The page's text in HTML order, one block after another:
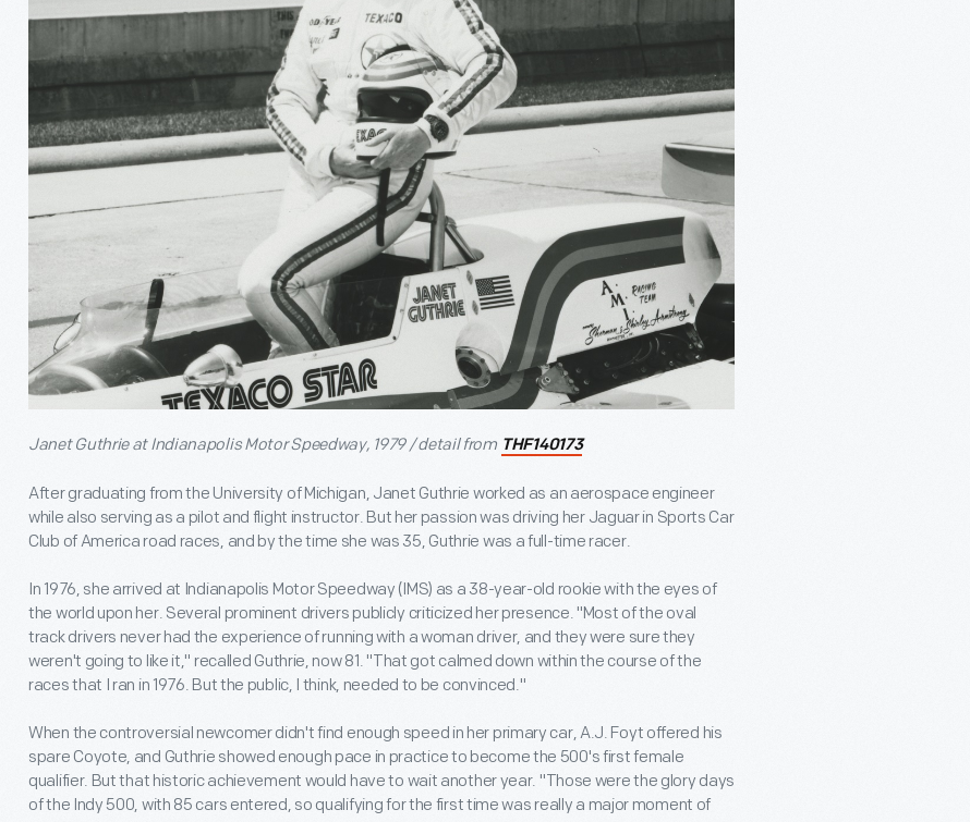
Janet Guthrie at Indianapolis Motor Speedway, 1979 / detail from THF140173
After graduating from the University of Michigan, Janet Guthrie worked as an aerospace engineer
while also serving as a pilot and flight instructor. But her passion was driving her Jaguar in Sports Car
Club of America road races, and by the time she was 35, Guthrie was a full-time racer.
In 1976, she arrived at Indianapolis Motor Speedway (IMS) as a 38-year-old rookie with the eyes of
the world upon her. Several prominent drivers publicly criticized her presence. "Most of the oval
track drivers never had the experience of running with a woman driver, and they were sure they
weren't going to like it," recalled Guthrie, now 81. "That got calmed down within the course of the
races that I ran in 1976. But the public, I think, needed to be convinced."
When the controversial newcomer didn't find enough speed in her primary car, A.J. Foyt offered his
spare Coyote, and Guthrie showed enough pace in practice to become the 500's first female
qualifier. But that historic achievement would have to wait another year. "Those were the glory days
of the Indy 500, with 85 cars entered, so qualifying for the first time was really a major moment of